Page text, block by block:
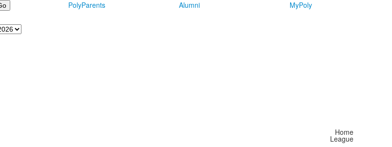
PolyParents Alumni MyPoly
Home
League